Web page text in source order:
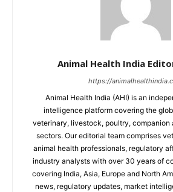
Animal Health India
https://
Animal Health India (AHI) is an
intelligence platform covering the
veterinary, livestock, poultry, companion
sectors. Our editorial team comprises
animal health professionals, regulatory
industry analysts with over 30 years of
covering India, Asia, Europe and North
news, regulatory updates, market